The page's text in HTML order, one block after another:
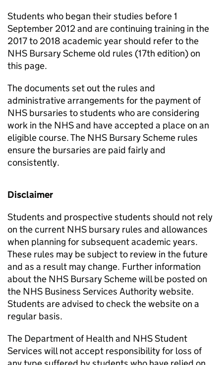
Students who began their studies before 1
September 2012 and are continuing training in the
2017 to 2018 academic year should refer to the
NHS Bursary Scheme old rules (17th edition) on
this page.
The documents set out the rules and
administrative arrangements for the payment of
NHS bursaries to students who are considering
work in the NHS and have accepted a place on an
eligible course. The NHS Bursary Scheme rules
ensure the bursaries are paid fairly and
consistently.
Disclaimer
Students and prospective students should not rely
on the current NHS bursary rules and allowances
when planning for subsequent academic years.
These rules may be subject to review in the future
and as a result may change. Further information
about the NHS Bursary Scheme will be posted on
the NHS Business Services Authority website.
Students are advised to check the website on a
regular basis.
The Department of Health and NHS Student
Services will not accept responsibility for loss of